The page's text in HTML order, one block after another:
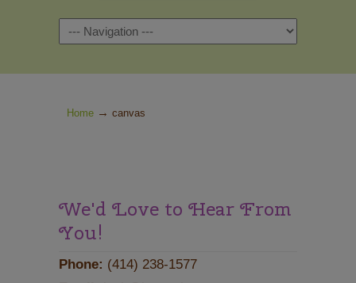
Navigation
Home → canvas
We'd Love to Hear From
You!
Phone: (414) 238-1577